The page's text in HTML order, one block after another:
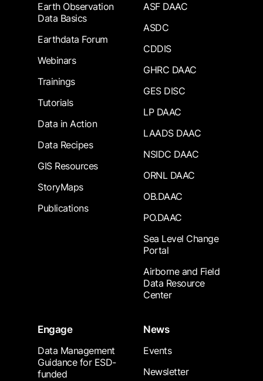
Earth Observation
Data Basics
Earthdata Forum
Webinars
Trainings
Tutorials
Data in Action
Data Recipes
GIS Resources
StoryMaps
Publications
ASF DAAC
ASDC
CDDIS
GHRC DAAC
GES DISC
LP DAAC
LAADS DAAC
NSIDC DAAC
ORNL DAAC
OB.DAAC
PO.DAAC
Sea Level Change
Portal
Airborne and Field
Data Resource
Center
Engage
Data Management
Guidance for ESD-
funded
News
Events
Newsletter